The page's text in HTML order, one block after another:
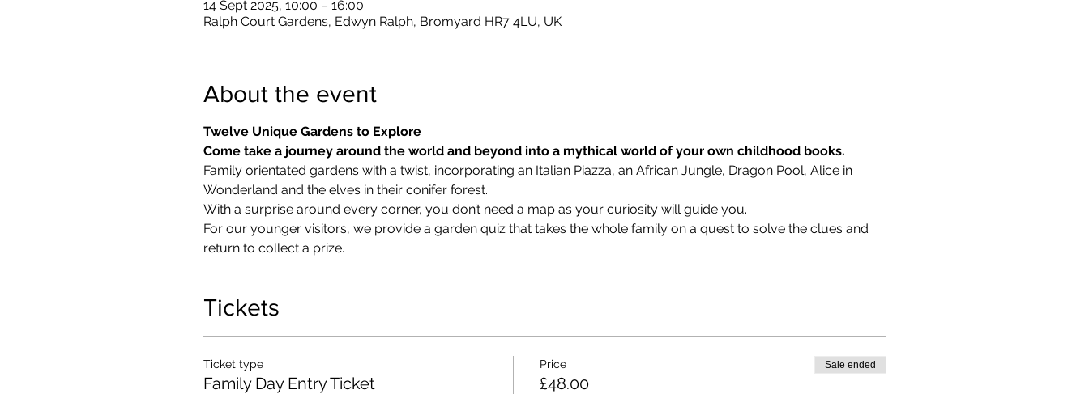
14 Sept 2025, 10:00 – 16:00
Ralph Court Gardens, Edwyn Ralph, Bromyard HR7 4LU, UK
About the event
Twelve Unique Gardens to Explore
Come take a journey around the world and beyond into a mythical world of your own childhood books.
Family orientated gardens with a twist, incorporating an Italian Piazza, an African Jungle, Dragon Pool, Alice in
Wonderland and the elves in their conifer forest.
With a surprise around every corner, you don’t need a map as your curiosity will guide you.
​For our younger visitors, we provide a garden quiz that takes the whole family on a quest to solve the clues and
return to collect a prize.
Tickets
Ticket type
Family Day Entry Ticket
Price
£48.00
Sale ended